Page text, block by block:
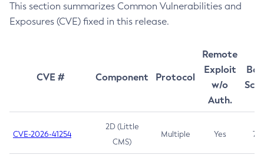
This section summarizes Common Vulnerabilities and
Exposures (CVE) fixed in this release.
CVE # Component Protocol
Remote
Exploit
w/o
Auth.
CVE-2026-41254
2D (Little
CMS)
Multiple Yes 7.5